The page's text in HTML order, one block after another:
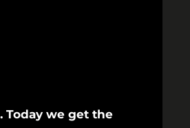
we get the